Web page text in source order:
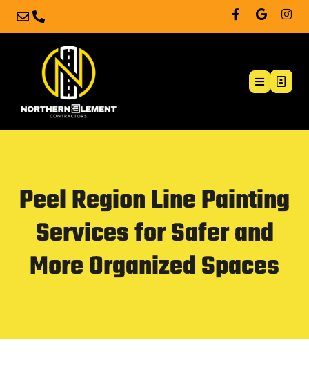
Peel Region Line Painting
Services for Safer and
More Organized Spaces